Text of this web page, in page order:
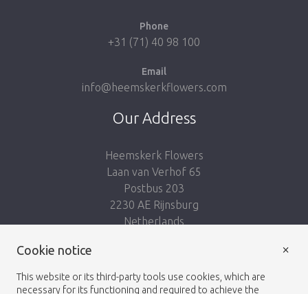
Phone
+31 (71) 40 98 100
Email
info@heemskerkflowers.com
Our Address
Heemskerk Flowers
Laan van Verhof 65
Postbus 203
2230 AE Rijnsburg
Netherlands
Cookie notice
This website or its third-party tools use cookies, which are
necessary for its functioning and required to achieve the
×